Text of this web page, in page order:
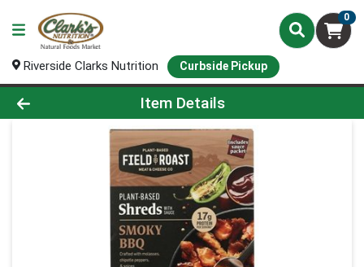
0
Riverside Clarks Nutrition Curbside Pickup
Product Details Page
Item Details